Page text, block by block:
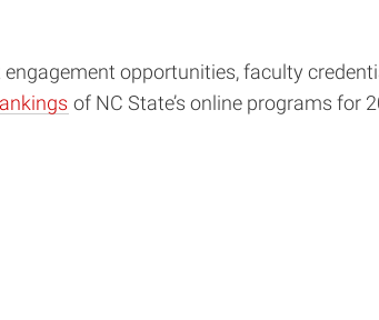
opportunities, faculty
of NC State’s online programs for